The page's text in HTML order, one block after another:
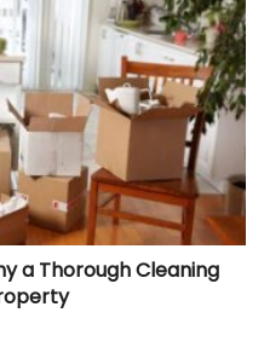
a Thorough Cleaning